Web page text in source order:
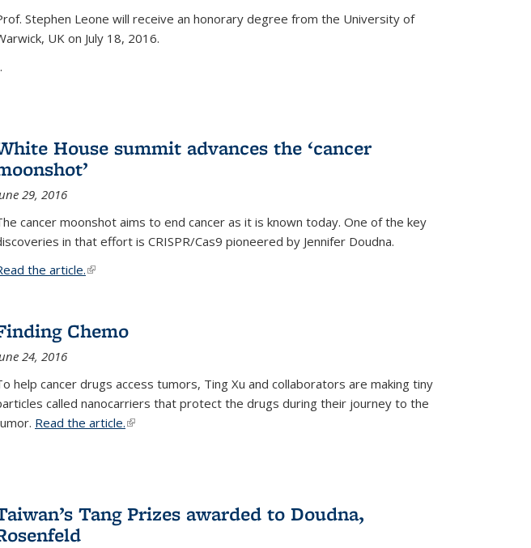
Stephen Leone will receive an honorary degree from the University of
UK on July 18, 2016.
House summit advances the ‘cancer
29, 2016
cancer moonshot aims to end cancer as it is known today. One of the key
in that effort is CRISPR/Cas9 pioneered by Jennifer Doudna.
the article.(link is external)
Chemo
24, 2016
help cancer drugs access tumors, Ting Xu and collaborators are making tiny
called nanocarriers that protect the drugs during their journey to the
Read the article.(link is external)
Tang Prizes awarded to Doudna,